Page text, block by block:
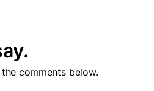
comments below.